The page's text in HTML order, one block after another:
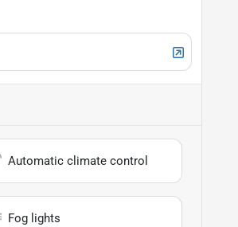
Automatic climate control
Fog lights